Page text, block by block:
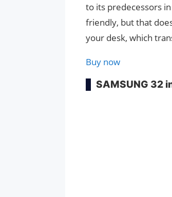
to its predecessors
friendly, but that
your desk, which
Buy now
SAMSUNG 32